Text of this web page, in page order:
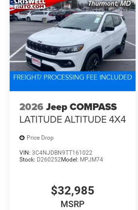
2026 Jeep COMPASS
LATITUDE ALTITUDE 4X4
Price Drop
VIN: 3C4NJDBN9TT161022
Stock: D260252Model: MPJM74
$32,985
MSRP